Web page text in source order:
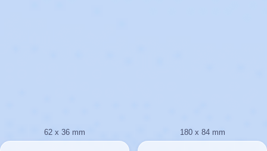
62 x 36 mm 180 x 84 mm